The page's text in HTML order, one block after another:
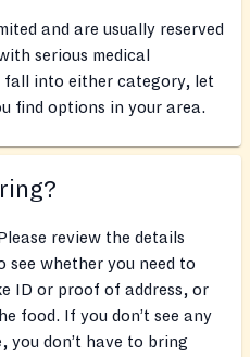
and are usually reserved
serious medical
fall into either category, let
find options in your area.
review the details
see whether you need to
ID or proof of address, or
food. If you don’t see any
you don’t have to bring